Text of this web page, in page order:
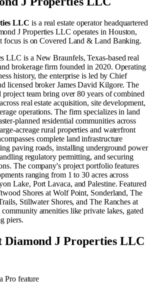
LLC is a real estate operatorheadquartered
J Properties LLC operates in Houston,
focus is onCovered Land & Land Banking.
LLC is a New Braunfels, Texas-based real
brokerage firm founded in 2020. Operating
history, the enterprise is led by Chief
licensed broker James David Kilgore. The
project team bring over 80 years of combined
real estate acquisition, site development,
operations. The firm specializes in land
planned residential communities across
acreage rural properties and waterfront
complete land infrastructure
paving roads, installing underground power
regulatory permitting, and securing
The company's project portfolio features
ranging from 1 to 30 acres across
Lake, Port Lavaca, and Palestine. Featured
Shores at Wolf Point, Sonderland, The
Stillwater Shores, and The Ranches at
amenities like private lakes, gated
piers.
Diamond J Properties LLC
Pro feature